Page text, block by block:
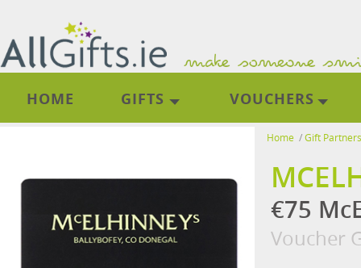
HOME GIFTS VOUCHERS
Home /Gift Partners
€75
Voucher